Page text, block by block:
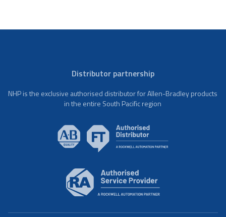
Distributor partnership
NHP is the exclusive authorised distributor for Allen-Bradley products
in the entire South Pacific region